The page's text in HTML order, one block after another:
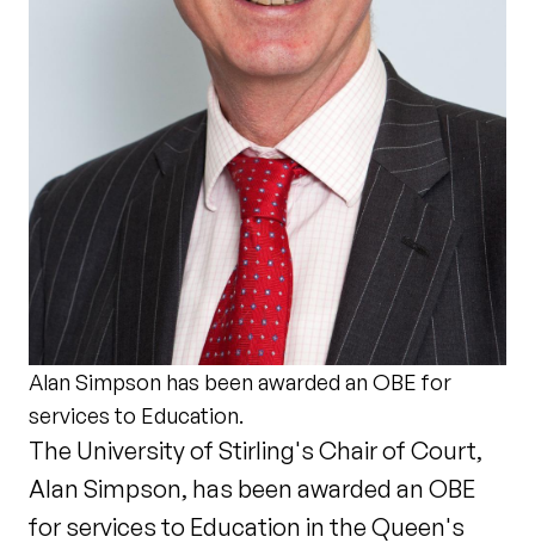
Alan Simpson has been awarded an OBE for
services to Education.
The University of Stirling's Chair of Court,
Alan Simpson, has been awarded an OBE
for services to Education in the Queen's